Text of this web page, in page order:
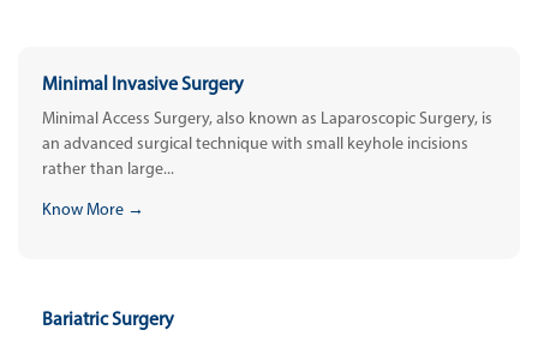
Minimal Invasive Surgery
Minimal Access Surgery, also known as Laparoscopic Surgery, is
an advanced surgical technique with small keyhole incisions
rather than large...
Know More →
Bariatric Surgery